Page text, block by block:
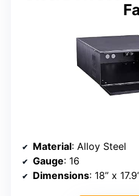
Material: Alloy Steel
Gauge: 16
Dimensions: 18” x